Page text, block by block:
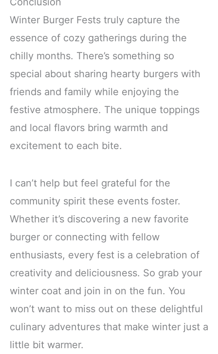
Winter Burger Fests truly capture the
essence of cozy gatherings during the
chilly months. There’s something so
special about sharing hearty burgers with
friends and family while enjoying the
festive atmosphere. The unique toppings
and local flavors bring warmth and
excitement to each bite.
I can’t help but feel grateful for the
community spirit these events foster.
Whether it’s discovering a new favorite
burger or connecting with fellow
enthusiasts, every fest is a celebration of
creativity and deliciousness. So grab your
winter coat and join in on the fun. You
won’t want to miss out on these delightful
culinary adventures that make winter just a
little bit warmer.